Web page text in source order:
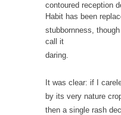
contoured reception
Habit has been
stubbornness,
call it
daring.
It was clear: if I
by its very nature
then a single rash